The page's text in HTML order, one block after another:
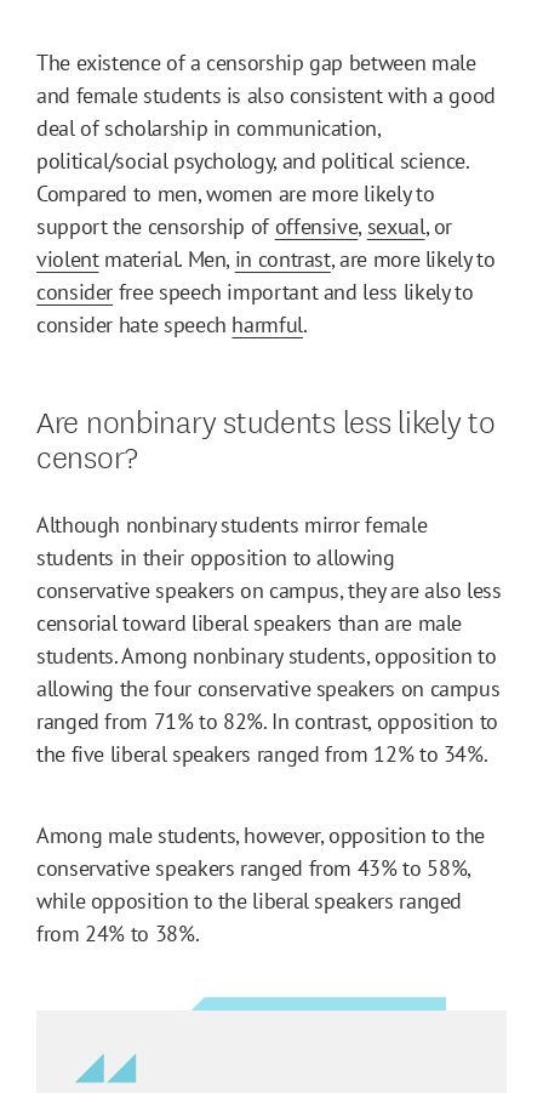
The existence of a censorship gap between male
and female students is also consistent with a good
deal of scholarship in communication,
political/social psychology, and political science.
Compared to men, women are more likely to
support the censorship of offensive, sexual, or
violentmaterial. Men, in contrast, are more likely to
consider free speech important and less likely to
consider hate speech harmful.
Are nonbinary students less likely to
censor?
Although nonbinary students mirror female
students in their opposition to allowing
conservative speakers on campus, they are also less
censorial toward liberal speakers than are male
students. Among nonbinary students, opposition to
allowing the four conservative speakers on campus
ranged from 71% to 82%. In contrast, opposition to
the five liberal speakers ranged from 12% to 34%.
Among male students, however, opposition to the
conservative speakers ranged from 43% to 58%,
while opposition to the liberal speakers ranged
from 24% to 38%.